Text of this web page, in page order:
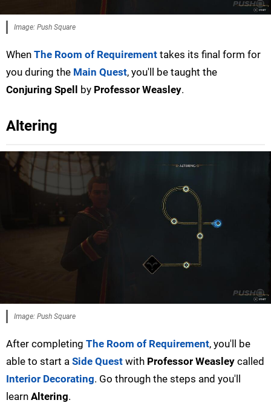
Image: Push Square
When The Room of Requirement takes its final form for
you during the Main Quest, you'll be taught the
Conjuring Spell by Professor Weasley.
Altering
Image: Push Square
After completing The Room of Requirement, you'll be
able to start a Side Quest with Professor Weasley called
Interior Decorating. Go through the steps and you'll
learn Altering.